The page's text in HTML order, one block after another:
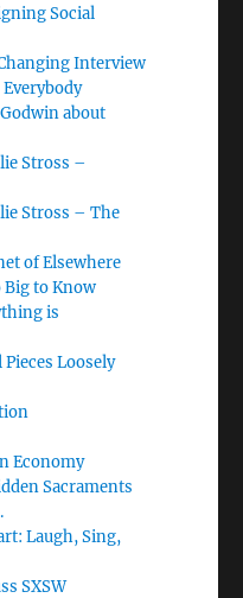
Social
Interview
about
Stross –
Stross – The
of Elsewhere
Big to Know
is
Loosely
Economy
Sacraments
Laugh, Sing,
SXSW